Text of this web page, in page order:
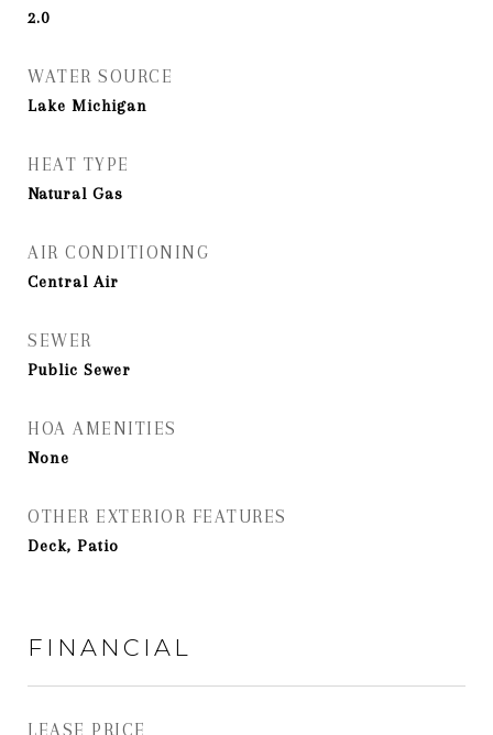
2.0
WATER SOURCE
Lake Michigan
HEAT TYPE
Natural Gas
AIR CONDITIONING
Central Air
SEWER
Public Sewer
HOA AMENITIES
None
OTHER EXTERIOR FEATURES
Deck, Patio
FINANCIAL
LEASE PRICE